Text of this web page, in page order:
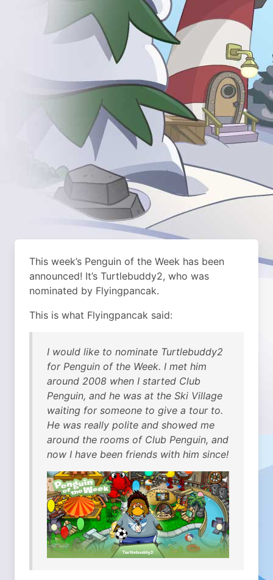
This week’s Penguin of the Week has been
announced! It’s Turtlebuddy2, who was
nominated by Flyingpancak.
This is what Flyingpancak said:
I would like to nominate Turtlebuddy2
for Penguin of the Week. I met him
around 2008 when I started Club
Penguin, and he was at the Ski Village
waiting for someone to give a tour to.
He was really polite and showed me
around the rooms of Club Penguin, and
now I have been friends with him since!